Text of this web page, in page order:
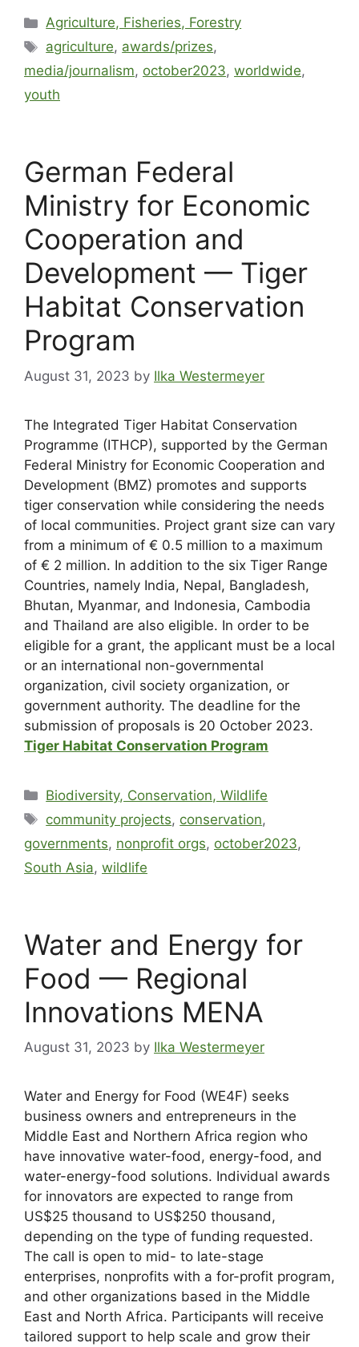
Agriculture, Fisheries, Forestry
agriculture, awards/prizes,
media/journalism, october2023, worldwide,
youth
German Federal
Ministry for Economic
Cooperation and
Development — Tiger
Habitat Conservation
Program
August 31, 2023 by Ilka Westermeyer
The Integrated Tiger Habitat Conservation
Programme (ITHCP), supported by the German
Federal Ministry for Economic Cooperation and
Development (BMZ) promotes and supports
tiger conservation while considering the needs
of local communities. Project grant size can vary
from a minimum of € 0.5 million to a maximum
of € 2 million. In addition to the six Tiger Range
Countries, namely India, Nepal, Bangladesh,
Bhutan, Myanmar, and Indonesia, Cambodia
and Thailand are also eligible. In order to be
eligible for a grant, the applicant must be a local
or an international non-governmental
organization, civil society organization, or
government authority. The deadline for the
submission of proposals is 20 October 2023.
Tiger Habitat Conservation Program
Biodiversity, Conservation, Wildlife
community projects, conservation,
governments, nonprofit orgs, october2023,
South Asia, wildlife
Water and Energy for
Food — Regional
Innovations MENA
August 31, 2023 by Ilka Westermeyer
Water and Energy for Food (WE4F) seeks
business owners and entrepreneurs in the
Middle East and Northern Africa region who
have innovative water-food, energy-food, and
water-energy-food solutions. Individual awards
for innovators are expected to range from
US$25 thousand to US$250 thousand,
depending on the type of funding requested.
The call is open to mid- to late-stage
enterprises, nonprofits with a for-profit program,
and other organizations based in the Middle
East and North Africa. Participants will receive
tailored support to help scale and grow their